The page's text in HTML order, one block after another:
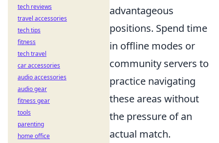
advantageous
positions. Spend time
in offline modes or
community servers to
practice navigating
these areas without
the pressure of an
actual match.
tech reviews
travel accessories
tech tips
fitness
tech travel
car accessories
audio accessories
audio gear
fitness gear
tools
parenting
home office